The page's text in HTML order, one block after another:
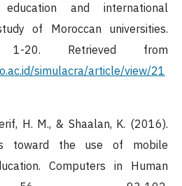
and international
of Moroccan universities.
1-20. Retrieved from
simulacra/article/view/21
H. M., & Shaalan, K. (2016).
toward the use of mobile
Computers in Human